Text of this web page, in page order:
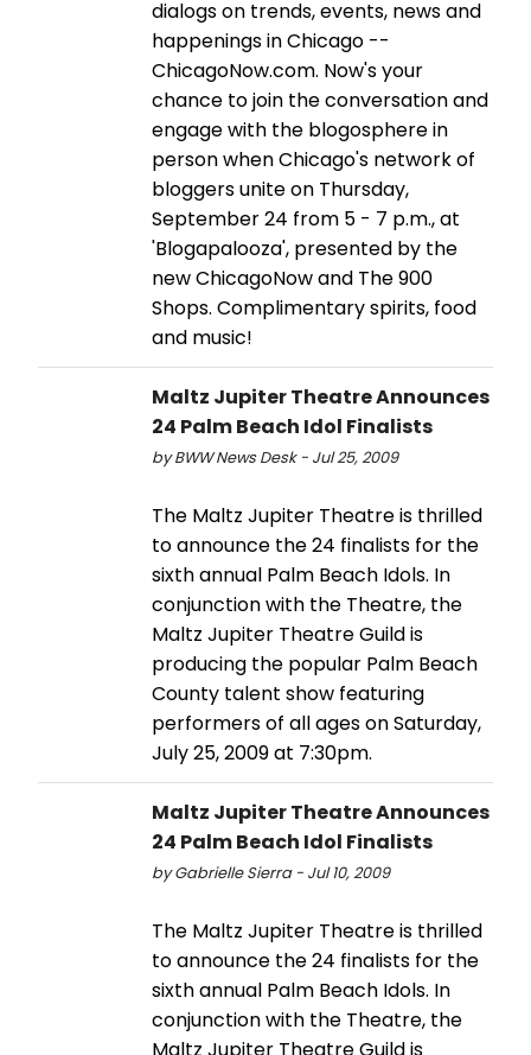
dialogs on trends, events, news and
happenings in Chicago --
ChicagoNow.com. Now's your
chance to join the conversation and
engage with the blogosphere in
person when Chicago's network of
bloggers unite on Thursday,
September 24 from 5 - 7 p.m., at
'Blogapalooza', presented by the
new ChicagoNow and The 900
Shops. Complimentary spirits, food
and music!
Maltz Jupiter Theatre Announces
24 Palm Beach Idol Finalists
by BWW News Desk - Jul 25, 2009
The Maltz Jupiter Theatre is thrilled
to announce the 24 finalists for the
sixth annual Palm Beach Idols. In
conjunction with the Theatre, the
Maltz Jupiter Theatre Guild is
producing the popular Palm Beach
County talent show featuring
performers of all ages on Saturday,
July 25, 2009 at 7:30pm.
Maltz Jupiter Theatre Announces
24 Palm Beach Idol Finalists
by Gabrielle Sierra - Jul 10, 2009
The Maltz Jupiter Theatre is thrilled
to announce the 24 finalists for the
sixth annual Palm Beach Idols. In
conjunction with the Theatre, the